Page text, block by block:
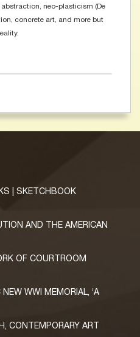
neo-plasticism (De
concrete art, and more but
| SKETCHBOOK
AND THE AMERICAN
OF COURTROOM
WWI MEMORIAL, ‘A
CONTEMPORARY ART